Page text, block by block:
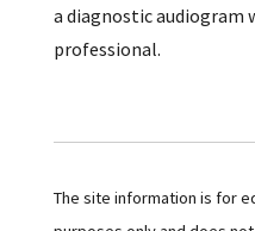
a diagnostic audiogram
professional.
The site information is for